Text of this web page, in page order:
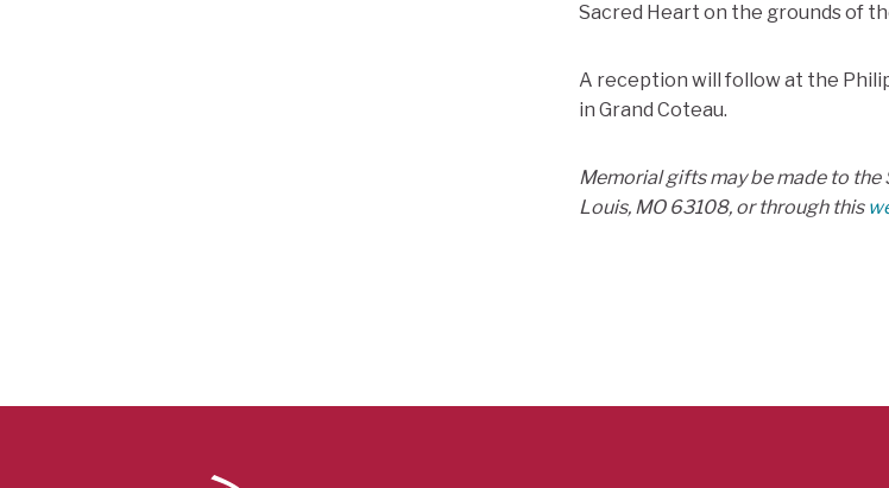
Sacred Heart on the grounds of
A reception will follow at the
in Grand Coteau.
Memorial gifts may be made to the
Louis, MO 63108, or through this